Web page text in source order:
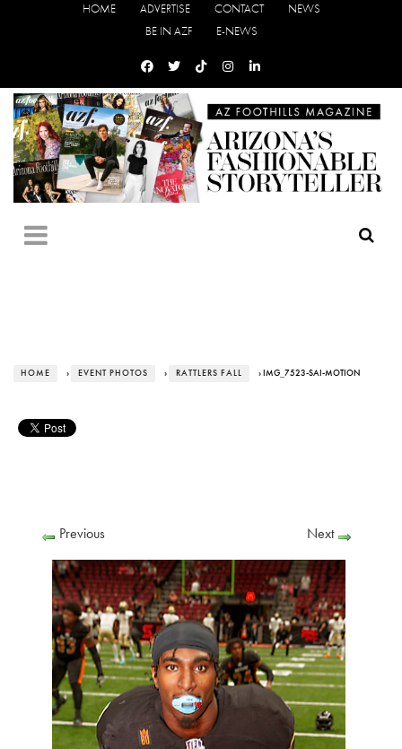
HOME ADVERTISE CONTACT
NEWS
BE IN AZF
E-NEWS
HOME › EVENT PHOTOS › RATTLERS FALL › IMG_7523-SAI-MOTION
Previous Next